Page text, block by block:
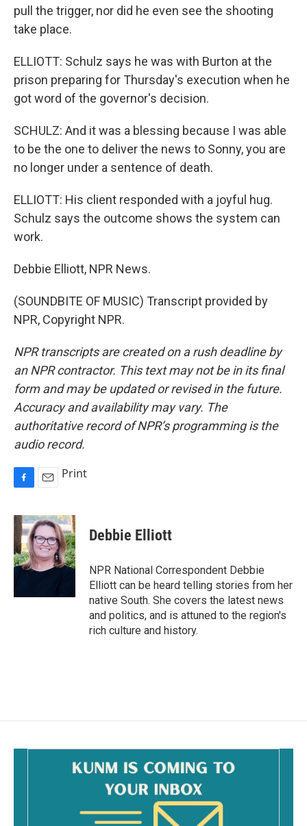
pull the trigger, nor did he even see the shooting
take place.
ELLIOTT: Schulz says he was with Burton at the
prison preparing for Thursday's execution when he
got word of the governor's decision.
SCHULZ: And it was a blessing because I was able
to be the one to deliver the news to Sonny, you are
no longer under a sentence of death.
ELLIOTT: His client responded with a joyful hug.
Schulz says the outcome shows the system can
work.
Debbie Elliott, NPR News.
(SOUNDBITE OF MUSIC) Transcript provided by
NPR, Copyright NPR.
NPR transcripts are created on a rush deadline by
an NPR contractor. This text may not be in its final
form and may be updated or revised in the future.
Accuracy and availability may vary. The
authoritative record of NPR’s programming is the
audio record.
c
e
b
o
o
a
i
l
Print
Debbie Elliott
NPR National Correspondent Debbie
Elliott can be heard telling stories from her
native South. She covers the latest news
and politics, and is attuned to the region's
rich culture and history.